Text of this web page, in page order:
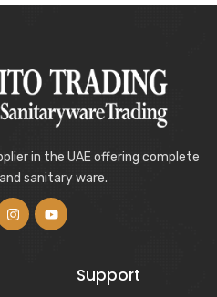
in the UAE offering complete
sanitary ware.
Support